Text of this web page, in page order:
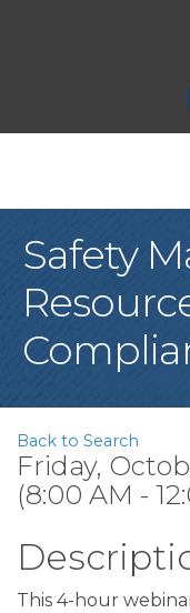
Safety
Back to Search
Friday,
(8:00 AM -
This 4-hour